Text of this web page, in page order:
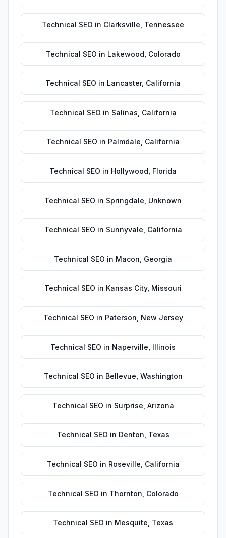
Technical SEO in Clarksville Tennessee
Technical SEO in Lakewood Colorado
Technical SEO in Lancaster, California
Technical SEO in Salinas California
Technical SEO in Palmdale California
Technical SEO in Hollywood Florida
Technical SEO in Springdale Unknown
Technical SEO in Sunnyvale California
Technical SEO in Macon Georgia
Technical SEO in Kansas City, Missouri
Technical SEO in Paterson New Jersey
Technical SEO in Naperville Illinois
Technical SEO in Bellevue Washington
Technical SEO in Surprise Arizona
Technical SEO in Denton Texas
Technical SEO in Roseville California
Technical SEO in Thornton Colorado
Technical SEO in Mesquite Texas